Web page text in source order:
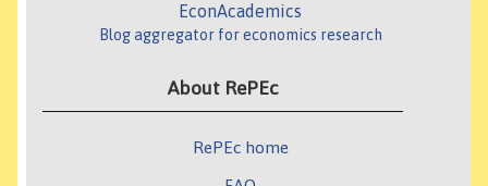
EconAcademics
Blog aggregator for economics research
About RePEc
RePEc home